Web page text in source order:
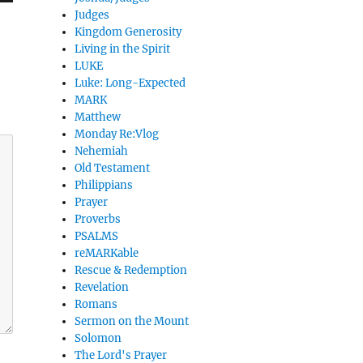
Judges
Kingdom Generosity
Living in the Spirit
LUKE
Luke: Long-Expected
MARK
Matthew
Monday Re:Vlog
Nehemiah
Old Testament
Philippians
Prayer
Proverbs
PSALMS
reMARKable
Rescue & Redemption
Revelation
Romans
Sermon on the Mount
Solomon
The Lord's Prayer